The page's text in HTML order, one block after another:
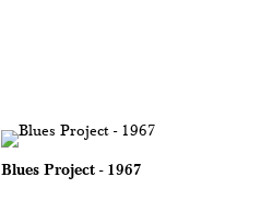
Blues Project - 1967